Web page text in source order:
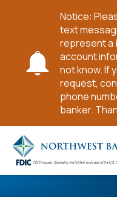
Notice:
text
represent a
account
not know. If
request,
phone
banker.
Main
Content